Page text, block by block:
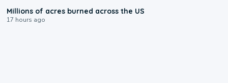
Millions of acres burned across the US
17 hours ago